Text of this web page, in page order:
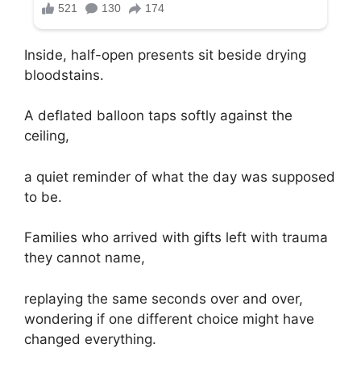
Inside, half-open presents sit beside drying
bloodstains.
A deflated balloon taps softly against the
ceiling,
a quiet reminder of what the day was supposed
to be.
Families who arrived with gifts left with trauma
they cannot name,
replaying the same seconds over and over,
wondering if one different choice might have
changed everything.